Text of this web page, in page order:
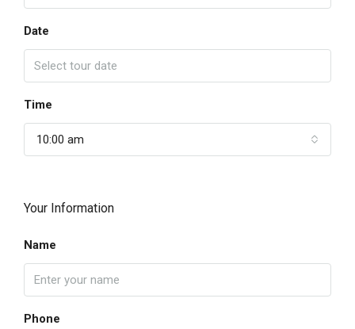
Date
Time
10:00 am
Your Information
Name
Phone